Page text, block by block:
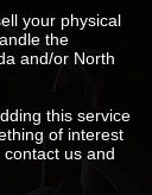
your physical
the
and/or North
this service
of interest
us and